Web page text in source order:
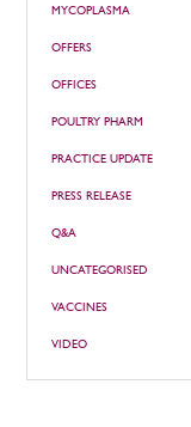
MYCOPLASMA
OFFERS
OFFICES
POULTRY PHARM
PRACTICE UPDATE
PRESS RELEASE
Q&A
UNCATEGORISED
VACCINES
VIDEO